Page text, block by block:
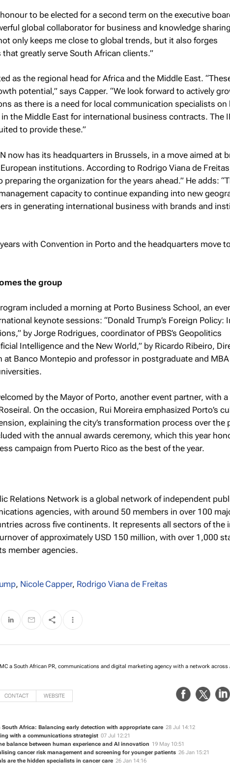
to be elected for a second term on the executive
global collaborator for business and knowledge
only keeps me close to global trends, but it also forges
greatly serve South African clients.”
as the regional head for Africa and the Middle East.
potential,” says Capper. “We look forward to actively
as there is a need for local communication specialists on
the Middle East for international business contracts. The
to provide these.”
now has its headquarters in Brussels, in a move aimed at
institutions. According to Rodrigo Viana de
the organization for the years ahead.” He adds:
capacity to continue expanding into new
in generating international business with brands and
the group
included a morning at Porto Business School, an
keynote sessions: “Donald Trump’s Foreign Policy:
by Jorge Rodrigues, coordinator of PBS’s Geopolitics
Intelligence and the New World,” by Ricardo Ribeiro,
at Banco Montepio and professor in postgraduate and MBA
by the Mayor of Porto, another event partner, with a
On the occasion, Rui Moreira emphasized Porto’s
explaining the city’s transformation process over the
with the annual awards ceremony, which this year
campaign from Puerto Rico as the best of the year.
Relations Network is a global network of independent
agencies, with around 50 members in over 100
across five continents. It represents all sectors of the
of approximately USD 150 million, with over 1,000
member agencies.
, Nicole Capper, Rodrigo Viana de Freitas
a South African PR, communications and digital marketing agency with a network across
CONTACT WEBSITE
South Africa: Balancing early detection with appropriate care 28 Jul 14:12
with a communications strategist 07 Jul 12:21
balance between human experience and AI innovation 19 May 10:51
cancer risk management and screening for younger patients 26 Jan 15:21
are the hidden specialists in cancer care 26 Jan 14:16